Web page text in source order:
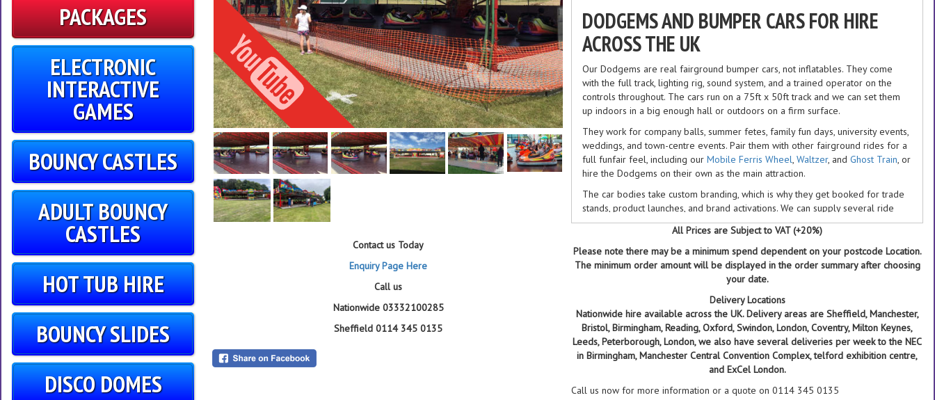
PACKAGES
ELECTRONIC
INTERACTIVE
GAMES
BOUNCY CASTLES
ADULT BOUNCY
CASTLES
HOT TUB HIRE
BOUNCY SLIDES
DISCO DOMES
Contact us Today
Enquiry Page Here
Call us
Nationwide 03332100285
Sheffield 0114 345 0135
DODGEMS AND BUMPER CARS FOR HIRE
ACROSS THE UK
Our Dodgems are real fairground bumper cars, not inflatables. They come
with the full track, lighting rig, sound system, and a trained operator on the
controls throughout. The cars run on a 75ft x 50ft track and we can set them
up indoors in a big enough hall or outdoors on a firm surface.
They work for company balls, summer fetes, family fun days, university events,
weddings, and town-centre events. Pair them with other fairground rides for a
full funfair feel, including ourMobile Ferris Wheel,Waltzer, andGhost Train, or
hire the Dodgems on their own as the main attraction.
The car bodies take custom branding, which is why they get booked for trade
stands, product launches, and brand activations. We can supply several ride
units to one venue or to multiple UK locations on the same day, and we
regularly run multi-site bookings for corporate clients including Amazon,
Specsavers, Red Bull, and Vodafone.
Hit the green Get A Quote button to add the Dodgems to your enquiry and
we'll come back to you the same day with availability and a delivered price.
WHY BOOK THE DODGEMS WITH DB ENTERTAINMENT
25+ years running real fairground rides at events, including venues like
the NEC, Leeds First Direct Arena, and London Wembley
95% of our equipment, including the Dodgems, is owned in-house, so
£5 million public liability insurance as standard, with indemnity to
All Prices are Subject to VAT (+20%)
Please note there may be a minimum spend dependent on your postcode Location.
The minimum order amount will be displayed in the order summary after choosing
your date.
Delivery Locations
Nationwide hire available across the UK. Delivery areas are Sheffield, Manchester,
Bristol, Birmingham, Reading, Oxford, Swindon, London, Coventry, Milton Keynes,
Leeds, Peterborough, London, we also have several deliveries per week to the NEC
in Birmingham, Manchester Central Convention Complex, telford exhibition centre,
and ExCel London.
Call us now for more information or a quote on 0114 345 0135